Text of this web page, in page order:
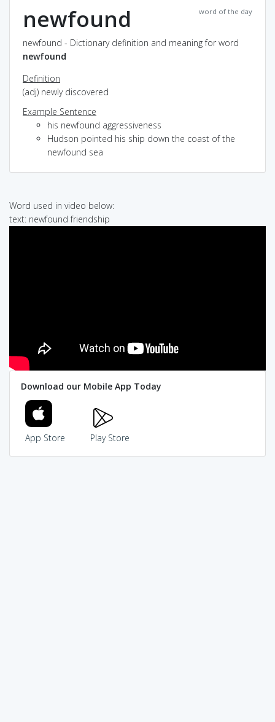
word of the day
newfound
newfound - Dictionary definition and meaning for word
newfound
Definition
(adj) newly discovered
Example Sentence
his newfound aggressiveness
Hudson pointed his ship down the coast of the
newfound sea
Word used in video below:
text: newfound friendship
Download our Mobile App Today
App Store Play Store